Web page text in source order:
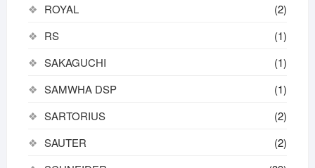
ROYAL
(2)
RS
(1)
SAKAGUCHI
(1)
SAMWHA DSP
(1)
SARTORIUS
(2)
SAUTER
(2)